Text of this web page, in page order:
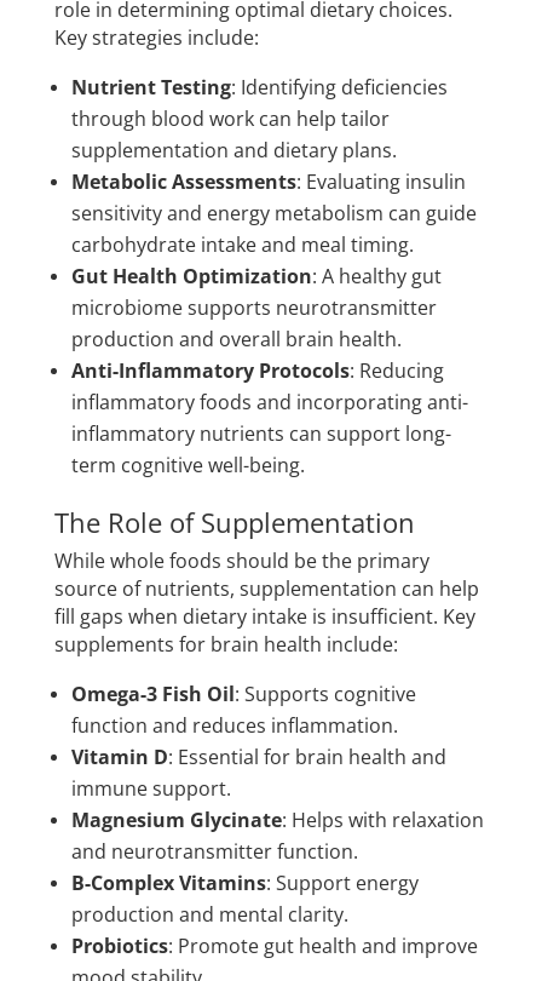
role in determining optimal dietary choices.
Key strategies include:
Nutrient Testing: Identifying deficiencies
through blood work can help tailor
supplementation and dietary plans.
Metabolic Assessments: Evaluating insulin
sensitivity and energy metabolism can guide
carbohydrate intake and meal timing.
Gut Health Optimization: A healthy gut
microbiome supports neurotransmitter
production and overall brain health.
Anti-Inflammatory Protocols: Reducing
inflammatory foods and incorporating anti-
inflammatory nutrients can support long-
term cognitive well-being.
The Role of Supplementation
While whole foods should be the primary
source of nutrients, supplementation can help
fill gaps when dietary intake is insufficient. Key
supplements for brain health include:
Omega-3 Fish Oil: Supports cognitive
function and reduces inflammation.
Vitamin D: Essential for brain health and
immune support.
Magnesium Glycinate: Helps with relaxation
and neurotransmitter function.
B-Complex Vitamins: Support energy
production and mental clarity.
Probiotics: Promote gut health and improve